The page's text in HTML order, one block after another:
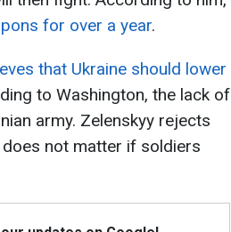
for over a year.
that Ukraine should lower
to Washington, the lack of
army. Zelenskyy rejects
not matter if soldiers